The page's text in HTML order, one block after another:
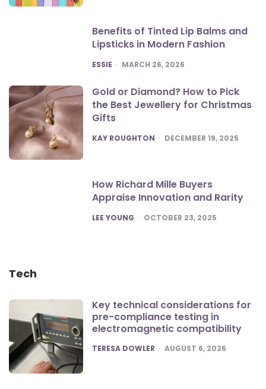
Benefits of Tinted Lip Balms and
Lipsticks in Modern Fashion
POSTED
ESSIE MARCH 26, 2026
Gold or Diamond? How to Pick
the Best Jewellery for Christmas
Gifts
POSTED
KAY ROUGHTON DECEMBER 19, 2025
How Richard Mille Buyers
Appraise Innovation and Rarity
POSTED
LEE YOUNG OCTOBER 23, 2025
Tech
Key technical considerations for
pre-compliance testing in
electromagnetic compatibility
POSTED
TERESA DOWLER AUGUST 6, 2026